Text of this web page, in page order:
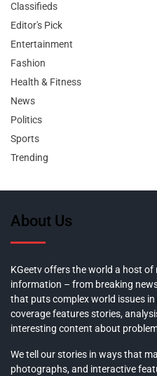
Classifieds
Editor's Pick
Entertainment
Fashion
Health & Fitness
News
Politics
Sports
Trending
About Us
KGeetv offers the world a host
information – from breaking
that puts complex world issues in
coverage features stories,
interesting content about
We tell our stories in ways that
photographs, and interactive